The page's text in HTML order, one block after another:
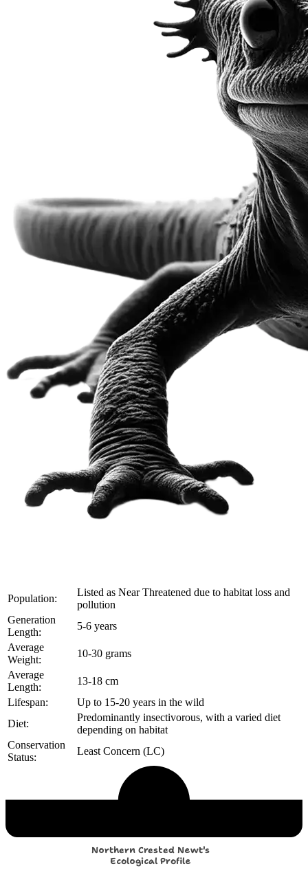
Population:
Listed as Near Threatened due to habitat loss and
pollution
Generation
Length:
5-6 years
Average
Weight:
10-30 grams
Average
Length:
13-18 cm
Lifespan:
Up to 15-20 years in the wild
Diet:
Predominantly insectivorous, with a varied diet
depending on habitat
Conservation
Status:
Least Concern (LC)
Northern Crested Newt's
Ecological Profile